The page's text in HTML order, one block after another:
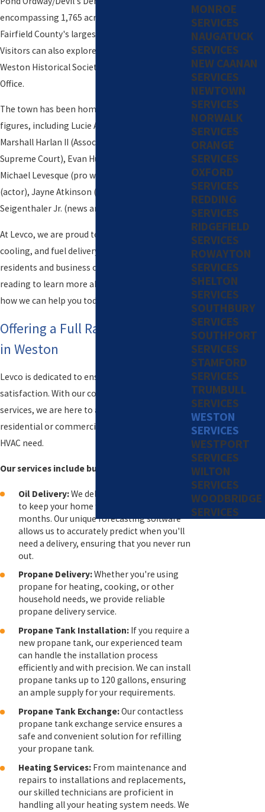
encompassing 1,765 acres and serving as
Fairfield County's largest protected land tract.
Visitors can also explore attractions like the
Weston Historical Society and The Old Post
Office.
The town has been home to several notable
figures, including Lucie Arnaz (actress), John
Marshall Harlan II (Associate Justice of the US
Supreme Court), Evan Hunter (author), Paul
Michael Levesque (pro wrestler), Michel Gill
(actor), Jayne Atkinson (actress), and John
Seigenthaler Jr. (news anchor).
At Levco, we are proud to serve the heating,
cooling, and fuel delivery needs of Weston
residents and business owners. Continue
reading to learn more about our services and
how we can help you today!
Offering a Full Range of Services
in Weston
Levco is dedicated to ensuring your comfort and
satisfaction. With our comprehensive range of
services, we are here to assist you with any
residential or commercial fuel, propane, or
HVAC need.
Our services include but are not limited to:
Oil Delivery:We deliver high-quality oil fuel
to keep your home warm during the colder
months. Our unique forecasting software
allows us to accurately predict when you'll
need a delivery, ensuring that you never run
out.
Propane Delivery:Whether you're using
propane for heating, cooking, or other
household needs, we provide reliable
propane delivery service.
Propane Tank Installation: If you require a
new propane tank, our experienced team
can handle the installation process
efficiently and with precision. We can install
propane tanks up to 120 gallons, ensuring
an ample supply for your requirements.
Propane Tank Exchange:Our contactless
propane tank exchange service ensures a
safe and convenient solution for refilling
your propane tank.
Heating Services: From maintenance and
repairs to installations and replacements,
our skilled technicians are proficient in
handling all your heating system needs. We
MONROE
SERVICES
NAUGATUCK
SERVICES
NEW CAANAN
SERVICES
NEWTOWN
SERVICES
NORWALK
SERVICES
ORANGE
SERVICES
OXFORD
SERVICES
REDDING
SERVICES
RIDGEFIELD
SERVICES
ROWAYTON
SERVICES
SHELTON
SERVICES
SOUTHBURY
SERVICES
SOUTHPORT
SERVICES
STAMFORD
SERVICES
TRUMBULL
SERVICES
WESTON
SERVICES
WESTPORT
SERVICES
WILTON
SERVICES
WOODBRIDGE
SERVICES